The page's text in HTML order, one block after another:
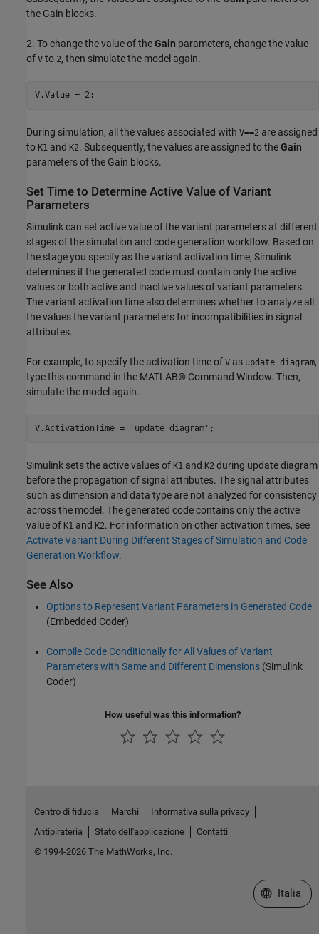
the Gain blocks.
2. To change the value of theGain parameters, change the value
of V to 2, then simulate the model again.
During simulation, all the values associated with V==2 are assigned
to K1 and K2. Subsequently, the values are assigned to theGain
parameters of the Gain blocks.
Set Time to Determine Active Value of Variant
Parameters
Simulink can set active value of the variant parameters at different
stages of the simulation and code generation workflow. Based on
the stage you specify as the variant activation time, Simulink
determines if the generated code must contain only the active
values or both active and inactive values of variant parameters.
The variant activation time also determines whether to analyze all
the values the variant parameters for incompatibilities in signal
attributes.
For example, to specify the activation time of V as update diagram,
type this command in the MATLAB® Command Window. Then,
simulate the model again.
V.ActivationTime = 'update diagram'
Simulink sets the active values of K1 and K2 during update diagram
before the propagation of signal attributes. The signal attributes
such as dimension and data type are not analyzed for consistency
across the model. The generated code contains only the active
value of K1 and K2. For information on other activation times, see
Activate Variant During Different Stages of Simulation and Code
Generation Workflow.
See Also
Options to Represent Variant Parameters in Generated Code
(Embedded Coder)
Compile Code Conditionally for All Values of Variant
Parameters with Same and Different Dimensions (Simulink
Coder)
How useful was this information?
Centro di fiducia Marchi
Informativa sulla privacy
Antipirateria
Stato dell'applicazione
Contatti
© 1994-2026 The MathWorks, Inc.
Seleziona
Italia